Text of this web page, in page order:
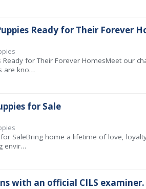
Ready for Their Forever
Ready for Their Forever HomesMeet our
are kno…
for Sale
SaleBring home a lifetime of love,
envir…
with an official CILS